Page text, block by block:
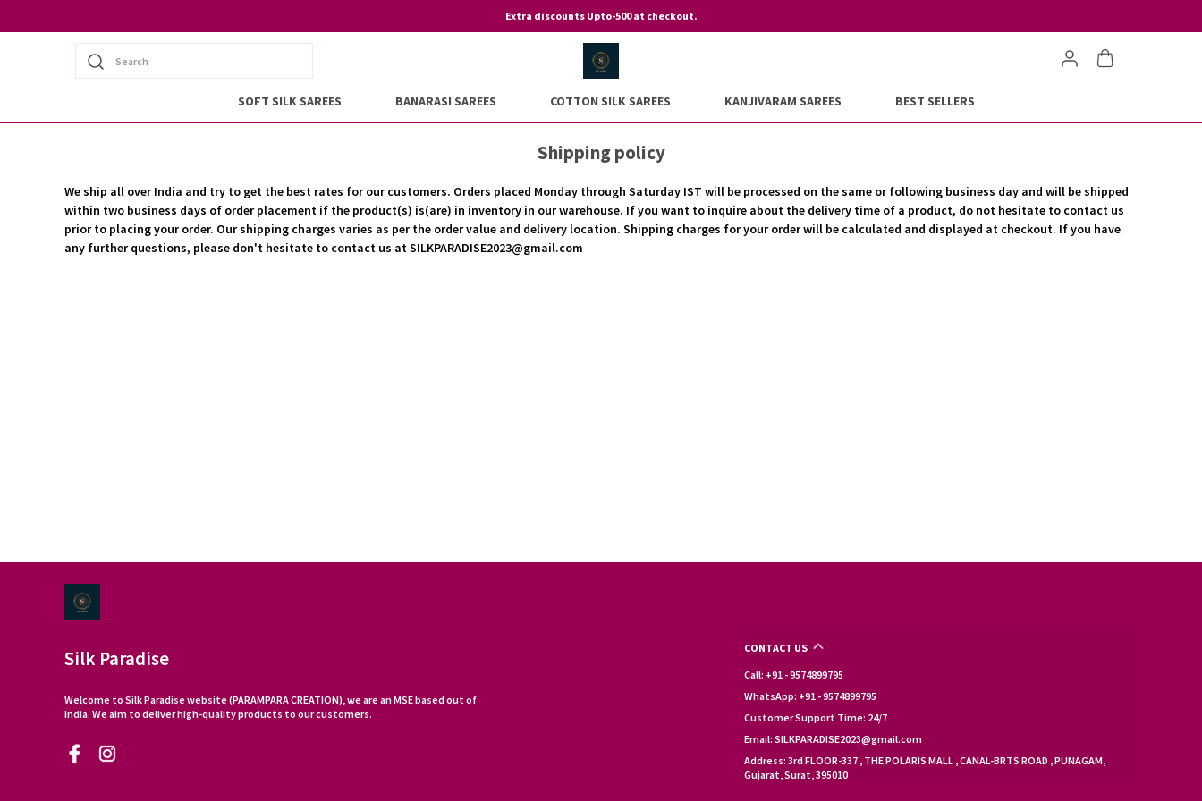
Extra discounts Upto-500 at checkout.
Search
SOFT SILK SAREES BANARASI SAREES COTTON SILK SAREES KANJIVARAM SAREES BEST SELLERS
Shipping policy
We ship all over India and try to get the best rates for our customers. Orders placed Monday through Saturday IST will be processed on the same or following business day and will be shipped
within two business days of order placement if the product(s) is(are) in inventory in our warehouse. If you want to inquire about the delivery time of a product, do not hesitate to contact us
prior to placing your order. Our shipping charges varies as per the order value and delivery location. Shipping charges for your order will be calculated and displayed at checkout. If you have
any further questions, please don't hesitate to contact us at SILKPARADISE2023@gmail.com
Silk Paradise
Welcome to Silk Paradise website (PARAMPARA CREATION), we are an MSE based out of
India. We aim to deliver high-quality products to our customers.
CONTACT US
Call: +91 - 9574899795
WhatsApp: +91 - 9574899795
Customer Support Time: 24/7
Email: SILKPARADISE2023@gmail.com
Address: 3rd FLOOR-337 , THE POLARIS MALL , CANAL-BRTS ROAD , PUNAGAM,
Gujarat, Surat, 395010